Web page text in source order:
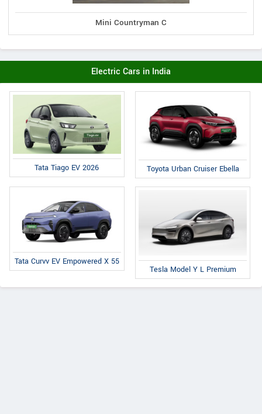
Mini Countryman C
Electric Cars in India
Tata Tiago EV 2026 Toyota Urban Cruiser Ebella
Tata Curvv EV Empowered X 55
Tesla Model Y L Premium